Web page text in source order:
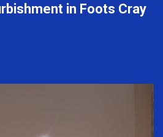
in Foots Cray